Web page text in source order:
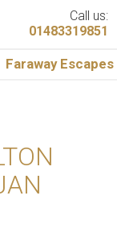
Call us:
01483319851
Faraway Escapes